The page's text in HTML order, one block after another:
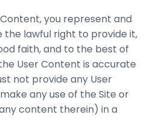
you represent and
lawful right to provide it,
faith, and to the best of
User Content is accurate
not provide any User
any use of the Site or
content therein) in a